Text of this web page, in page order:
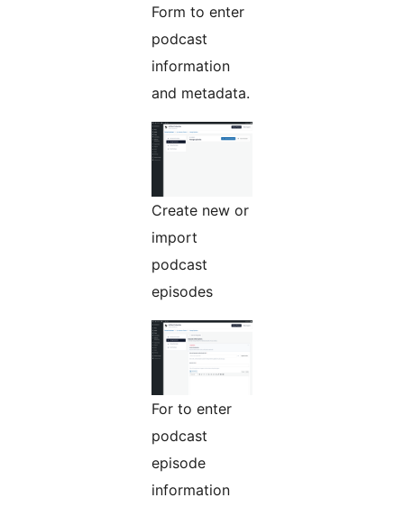
Form to enter
podcast
information
and metadata.
Create new or
import
podcast
episodes
For to enter
podcast
episode
information